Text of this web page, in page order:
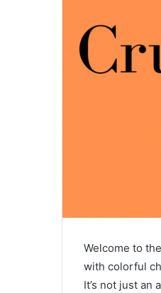
Welcome to
with colorful
It’s not just an